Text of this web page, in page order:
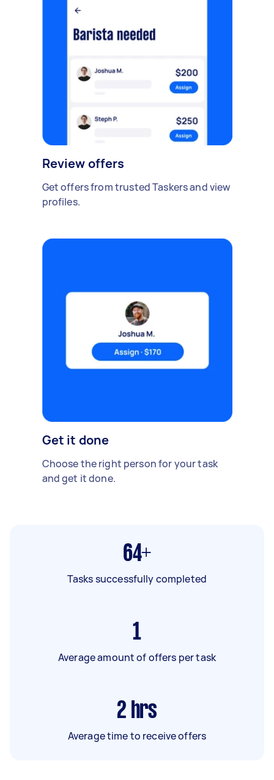
Review offers
Get offers from trusted Taskers and view
profiles.
Get it done
Choose the right person for your task
and get it done.
64+
Tasks successfully completed
1
Average amount of offers per task
2 hrs
Average time to receive offers